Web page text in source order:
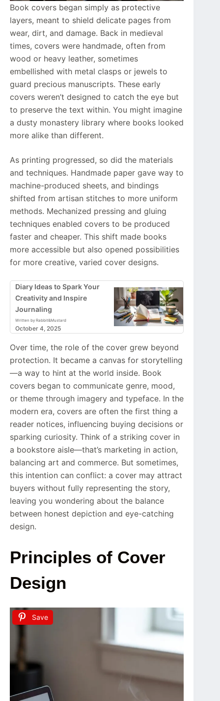
Book covers began simply as protective
layers, meant to shield delicate pages from
wear, dirt, and damage. Back in medieval
times, covers were handmade, often from
wood or heavy leather, sometimes
embellished with metal clasps or jewels to
guard precious manuscripts. These early
covers weren’t designed to catch the eye but
to preserve the text within. You might imagine
a dusty monastery library where books looked
more alike than different.
As printing progressed, so did the materials
and techniques. Handmade paper gave way to
machine-produced sheets, and bindings
shifted from artisan stitches to more uniform
methods. Mechanized pressing and gluing
techniques enabled covers to be produced
faster and cheaper. This shift made books
more accessible but also opened possibilities
for more creative, varied cover designs.
Diary Ideas to Spark Your
Creativity and Inspire
Journaling
Written by Rabbit&Mustard
October 4, 2025
Over time, the role of the cover grew beyond
protection. It became a canvas for storytelling
—a way to hint at the world inside. Book
covers began to communicate genre, mood,
or theme through imagery and typeface. In the
modern era, covers are often the first thing a
reader notices, influencing buying decisions or
sparking curiosity. Think of a striking cover in
a bookstore aisle—that’s marketing in action,
balancing art and commerce. But sometimes,
this intention can conflict: a cover may attract
buyers without fully representing the story,
leaving you wondering about the balance
between honest depiction and eye-catching
design.
Principles of Cover
Design
Save